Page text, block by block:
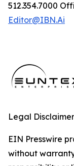
512.354.7000
Editor@IBN.Ai
Legal
EIN Presswire
without